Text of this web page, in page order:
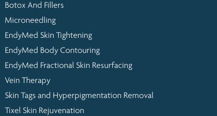
Botox And Fillers
Microneedling
EndyMed Skin Tightening
EndyMed Body Contouring
EndyMed Fractional Skin Resurfacing
Vein Therapy
Skin Tags and Hyperpigmentation Removal
Tixel Skin Rejuvenation